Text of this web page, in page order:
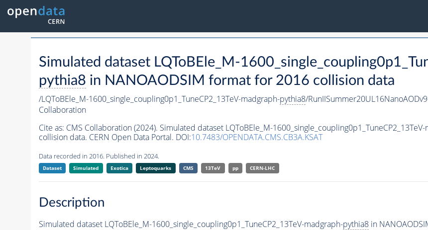
Simulated dataset LQToBEle_M-
pythia8 in NANOAODSIM format for 2016 collision data
/LQToBEle_M-1600_single_coupling0p1_TuneCP2_13TeV-madgraph-pythia8/
Collaboration
Cite as: CMS Collaboration (2024). Simulated dataset LQToBEle_M-
collision data. CERN Open Data Portal. DOI:10.7483/OPENDATA.CMS.CB3A.KSAT
Data recorded in 2016. Published in 2024.
Dataset Simulated Exotica Leptoquarks CMS 13TeV pp CERN-LHC
Description
Simulated dataset LQToBEle_M-1600_single_coupling0p1_TuneCP2_13TeV-madgraph-pythia8in